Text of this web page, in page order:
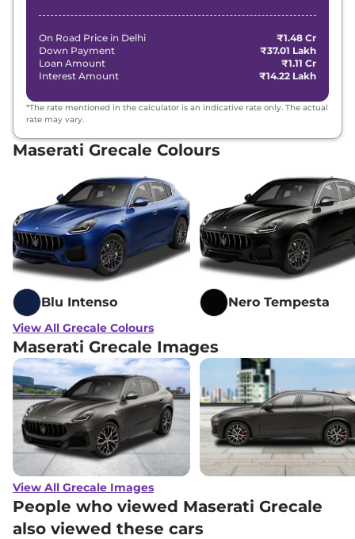
On Road Price in Delhi
₹1.48 Cr
Down Payment
₹37.01 Lakh
Loan Amount
₹1.11 Cr
Interest Amount
₹14.22 Lakh
*The rate mentioned in the calculator is an indicative rate only. The actual
rate may vary.
Maserati Grecale Colours
Blu Intenso Nero Tempesta
View All Grecale Colours
Maserati Grecale Images
View All Grecale Images
People who viewed Maserati Grecale
also viewed these cars